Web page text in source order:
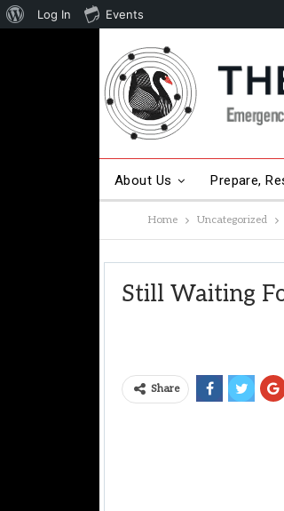
About Us Prepare,
Other Hot Topics
Home Uncategorized
Still Waiting
Share
About
Log In Events